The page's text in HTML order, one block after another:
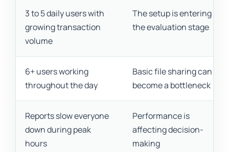
3 to 5 daily users with
growing transaction
volume
The setup is entering
the evaluation stage
6+ users working
throughout the day
Basic file sharing can
become a bottleneck
Reports slow everyone
down during peak
hours
Performance is
affecting decision-
making